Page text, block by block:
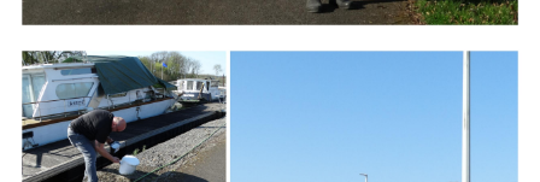
Branding
ARMCHAIR